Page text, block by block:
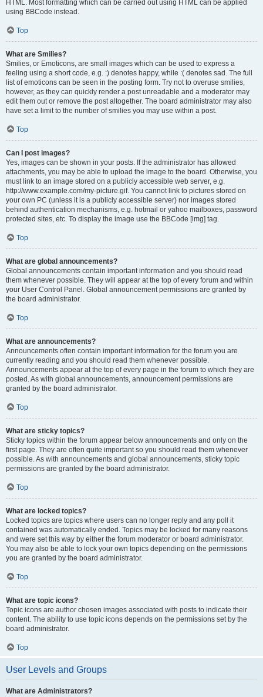
HTML. Most formatting which can be carried out using HTML can be applied
using BBCode instead.
Top
What are Smilies?
Smilies, or Emoticons, are small images which can be used to express a
feeling using a short code, e.g. :) denotes happy, while :( denotes sad. The full
list of emoticons can be seen in the posting form. Try not to overuse smilies,
however, as they can quickly render a post unreadable and a moderator may
edit them out or remove the post altogether. The board administrator may also
have set a limit to the number of smilies you may use within a post.
Top
Can I post images?
Yes, images can be shown in your posts. If the administrator has allowed
attachments, you may be able to upload the image to the board. Otherwise, you
must link to an image stored on a publicly accessible web server, e.g.
http://www.example.com/my-picture.gif. You cannot link to pictures stored on
your own PC (unless it is a publicly accessible server) nor images stored
behind authentication mechanisms, e.g. hotmail or yahoo mailboxes, password
protected sites, etc. To display the image use the BBCode [img] tag.
Top
What are global announcements?
Global announcements contain important information and you should read
them whenever possible. They will appear at the top of every forum and within
your User Control Panel. Global announcement permissions are granted by
the board administrator.
Top
What are announcements?
Announcements often contain important information for the forum you are
currently reading and you should read them whenever possible.
Announcements appear at the top of every page in the forum to which they are
posted. As with global announcements, announcement permissions are
granted by the board administrator.
Top
What are sticky topics?
Sticky topics within the forum appear below announcements and only on the
first page. They are often quite important so you should read them whenever
possible. As with announcements and global announcements, sticky topic
permissions are granted by the board administrator.
Top
What are locked topics?
Locked topics are topics where users can no longer reply and any poll it
contained was automatically ended. Topics may be locked for many reasons
and were set this way by either the forum moderator or board administrator.
You may also be able to lock your own topics depending on the permissions
you are granted by the board administrator.
Top
What are topic icons?
Topic icons are author chosen images associated with posts to indicate their
content. The ability to use topic icons depends on the permissions set by the
board administrator.
Top
User Levels and Groups
What are Administrators?